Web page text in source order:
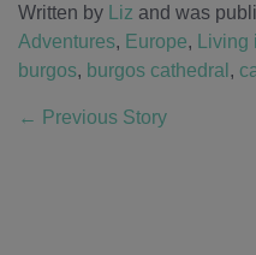
Written by Liz and was
Adventures, Europe,
burgos, burgos cathedral ,
← Previous Story